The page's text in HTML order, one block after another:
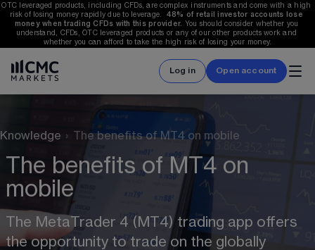
OTC leveraged products, including CFDs, are complex instruments and come with a high
risk of losing money rapidly due to leverage. 48% of retail investor accounts lose
money when trading CFDs with this provider. You should consider whether you
understand, CFDs, OTC leveraged products or any of our other products work and
whether you can afford to take the high risk of losing your money.
Log in Open account
Knowledge › The benefits of MT4 on mobile
The benefits of MT4 on
mobile
The MetaTrader 4 (MT4) trading app offers
the opportunity to trade on the globally